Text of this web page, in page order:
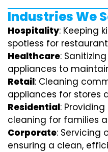
Industries We
Hospitality: Keeping
spotless for
Healthcare:
appliances to
Retail: Cleaning
appliances for stores
Residential:
cleaning for families
Corporate: Servicing
ensuring a clean,